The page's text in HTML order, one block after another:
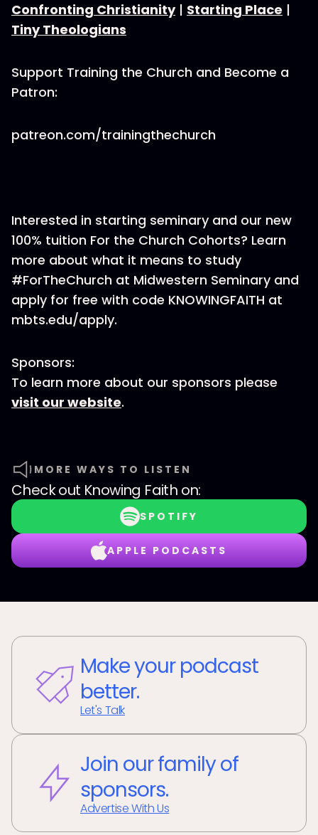
Confronting Christianity| Starting Place |
Tiny Theologians
Support Training the Church and Become a
Patron:
patreon.com/trainingthechurch
Interested in starting seminary and our new
100% tuition For the Church Cohorts? Learn
more about what it means to study
#ForTheChurch at Midwestern Seminary and
apply for free with code KNOWINGFAITH at
mbts.edu/apply.
Sponsors:
To learn more about our sponsors please
visit our website.
MORE WAYS TO LISTEN
Check out Knowing Faith on:
SPOTIFY
APPLE PODCASTS
Make your podcast
better.
Let's Talk
Join our family of
sponsors.
Advertise With Us